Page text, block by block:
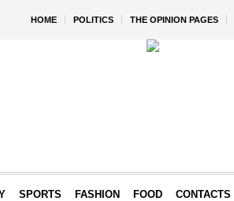
HOME POLITICS THE OPINION PAGES
SPORTS FASHION FOOD CONTACTS